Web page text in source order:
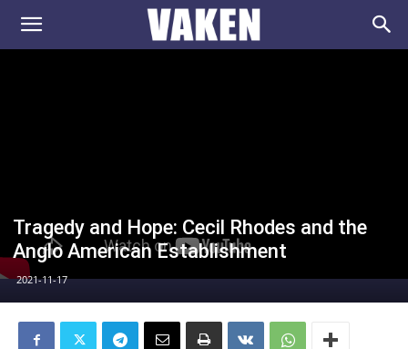
VAKEN.se
Tragedy and Hope: Cecil Rhodes and the
Anglo American Establishment
2021-11-17